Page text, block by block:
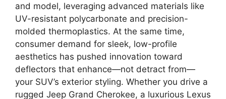
and model, leveraging advanced materials like
UV-resistant polycarbonate and precision-
molded thermoplastics. At the same time,
consumer demand for sleek, low-profile
aesthetics has pushed innovation toward
deflectors that enhance—not detract from—
your SUV’s exterior styling. Whether you drive a
rugged Jeep Grand Cherokee, a luxurious Lexus